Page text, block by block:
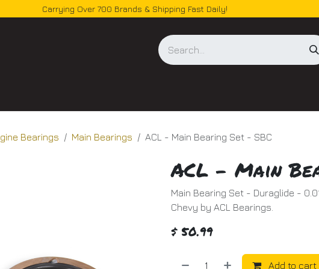
Carrying Over 700 Brands & Shipping Fast Daily!
Bearings Main Bearings ACL - Main Bearing Set - SBC
ACL - Main
Main Bearing Set - Duraglide -
Chevy by ACL Bearings.
$ 50.99
Add to cart